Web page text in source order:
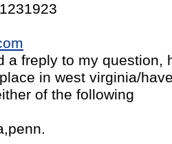
a freply to my question,
in west virginia/
of the following